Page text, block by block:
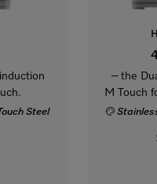
Steel
– the
M Touch